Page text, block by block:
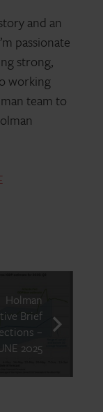
and an
passionate
strong,
working
team to
Holman
Brief
–
2025